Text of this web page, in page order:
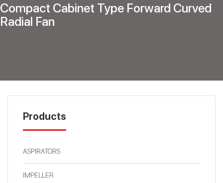
Compact Cabinet Type Forward Curved
Radial Fan
Products
ASPIRATORS
IMPELLER